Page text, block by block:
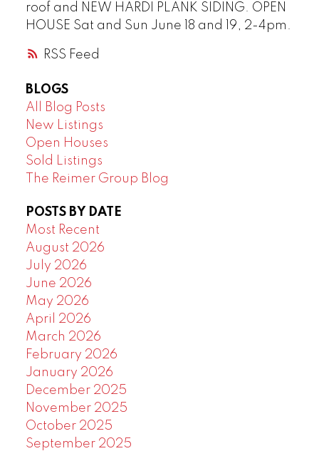
RSS
roof and NEW HARDI PLANK SIDING. OPEN
HOUSE Sat and Sun June 18 and 19, 2-4pm.
BLOGS
All Blog Posts
New Listings
Open Houses
Sold Listings
The Reimer Group Blog
POSTS BY DATE
Most Recent
August 2026
July 2026
June 2026
May 2026
April 2026
March 2026
February 2026
January 2026
December 2025
November 2025
October 2025
September 2025